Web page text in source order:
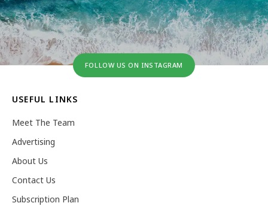
FOLLOW US ON INSTAGRAM
USEFUL LINKS
Meet The Team
Advertising
About Us
Contact Us
Subscription Plan